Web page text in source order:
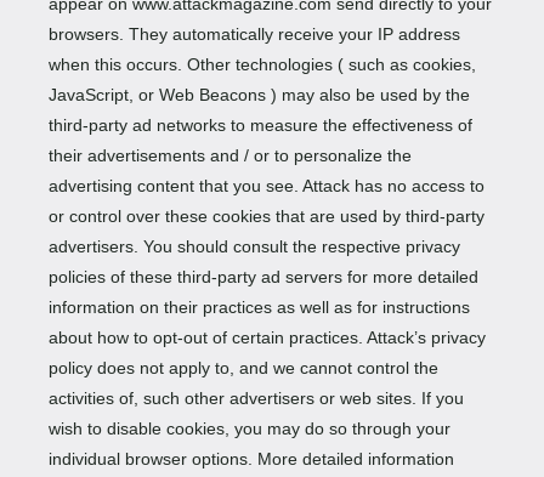
browsers. They automatically receive your IP address
when this occurs. Other technologies ( such as cookies,
JavaScript, or Web Beacons ) may also be used by the
third-party ad networks to measure the effectiveness of
their advertisements and / or to personalize the
advertising content that you see. Attack has no access to
or control over these cookies that are used by third-party
advertisers. You should consult the respective privacy
policies of these third-party ad servers for more detailed
information on their practices as well as for instructions
about how to opt-out of certain practices. Attack’s privacy
policy does not apply to, and we cannot control the
activities of, such other advertisers or web sites. If you
wish to disable cookies, you may do so through your
individual browser options. More detailed information